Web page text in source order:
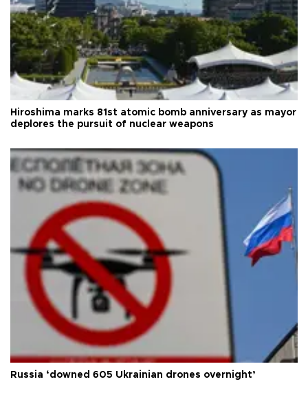
Hiroshima marks 81st atomic bomb anniversary as mayor
deplores the pursuit of nuclear weapons
Russia ‘downed 605 Ukrainian drones overnight’